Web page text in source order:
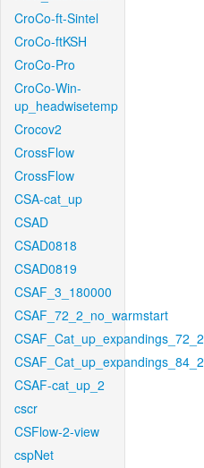
CroCo-ft-Sintel
CroCo-ftKSH
CroCo-Pro
CroCo-Win-
up_headwisetemp
Crocov2
CrossFlow
CrossFlow
CSA-cat_up
CSAD
CSAD0818
CSAD0819
CSAF_3_180000
CSAF_72_2_no_warmstart
CSAF_Cat_up_expandings_72_2
CSAF_Cat_up_expandings_84_2
CSAF-cat_up_2
cscr
CSFlow-2-view
cspNet